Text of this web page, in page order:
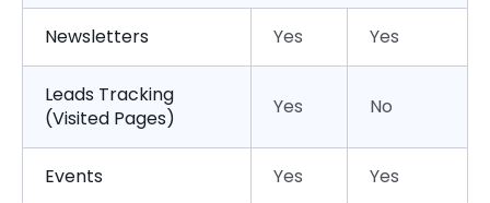
Newsletters Yes Yes
Leads Tracking
(Visited Pages)
Yes No
Events Yes Yes